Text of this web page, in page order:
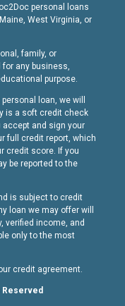
personal loans
West Virginia, or
family, or
for any business,
purpose.
loan, we will
is a soft credit check
and sign your
full credit report, which
credit score. If you
be reported to the
is subject to credit
loan we may offer will
verified income, and
only to the most
credit agreement.
Reserved